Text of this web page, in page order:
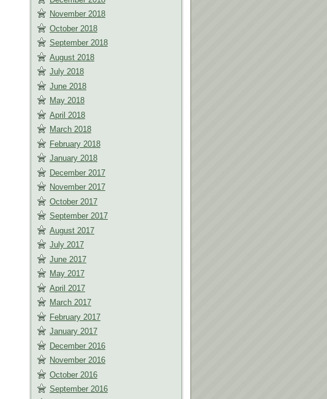
November 2018
October 2018
September 2018
August 2018
July 2018
June 2018
May 2018
April 2018
March 2018
February 2018
January 2018
December 2017
November 2017
October 2017
September 2017
August 2017
July 2017
June 2017
May 2017
April 2017
March 2017
February 2017
January 2017
December 2016
November 2016
October 2016
September 2016